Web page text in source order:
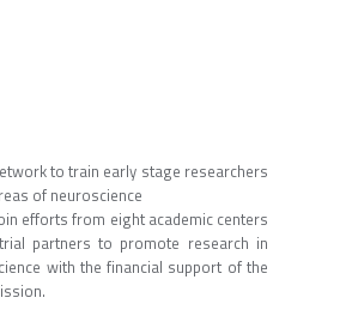
to train early stage researchers
of neuroscience
efforts from eight academic centers
partners to promote research in
with the financial support of the